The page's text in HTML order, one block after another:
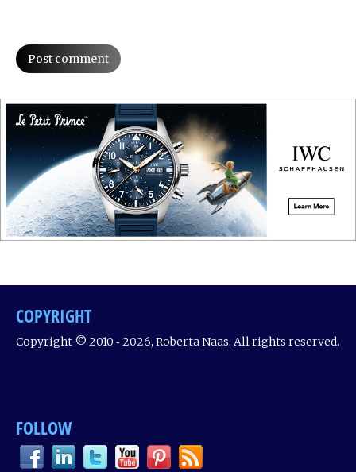
Post comment
COPYRIGHT
Copyright © 2010 ‐ 2026, Roberta Naas. All rights reserved.
FOLLOW